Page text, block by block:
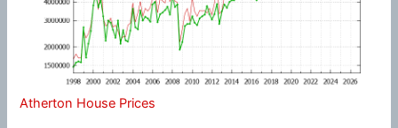
Atherton House Prices